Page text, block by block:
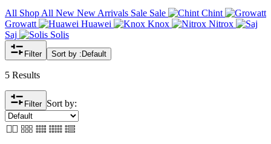
All Shop All New New Arrivals Sale Sale
Chint
Growatt
Huawei Knox
Nitrox
Saj
Solis
Filter Sort by : Default
5 Results
Filter Sort by: